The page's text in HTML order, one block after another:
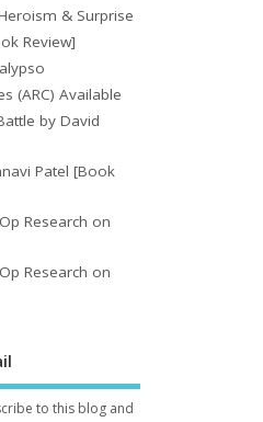
& Surprise
Review]
(ARC) Available
by David
Patel [Book
Research on
Research on
to this blog and